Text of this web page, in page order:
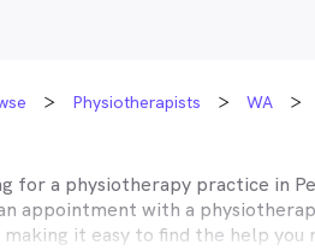
Physiotherapists WA
for a physiotherapy practice in
appointment with a
it easy to find the help